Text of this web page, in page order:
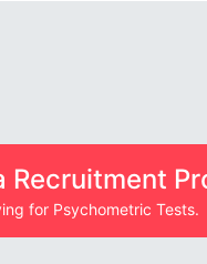
Recruitment
for Psychometric Tests.